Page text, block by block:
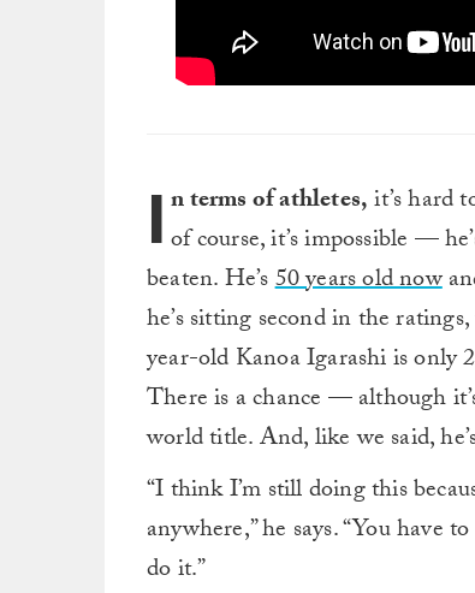
I n terms of athletes,it’s hard
of course, it’s impossible —
beaten. He’s50 years old now
he’s sitting second in the
year-old Kanoa Igarashi is only
There is a chance — although
world title. And, like we said,
“I think I’m still doing this
anywhere,” he says. “You have
do it.”